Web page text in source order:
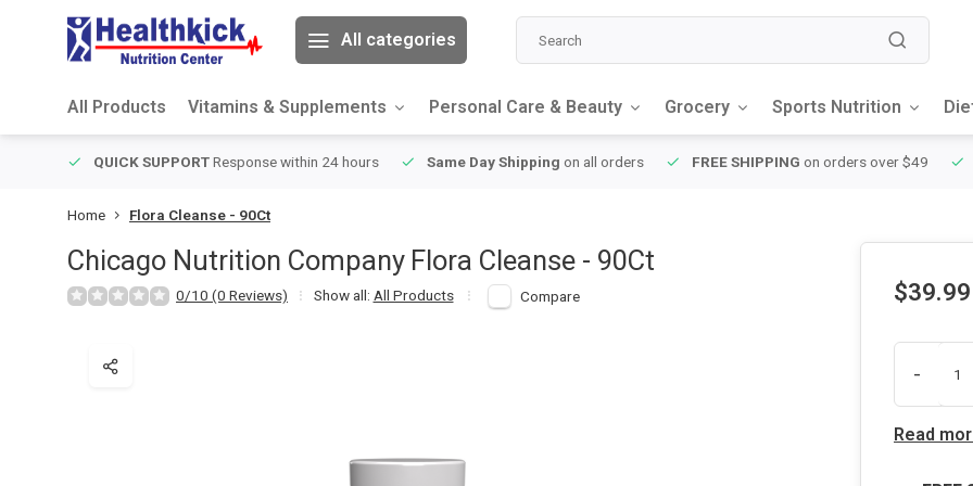
All categories
All Products Vitamins & Supplements Personal Care & Beauty Grocery Sports Nutrition
QUICK SUPPORTResponse within 24 hours Same Day Shipping on all orders FREE SHIPPING on orders over $49
Home Flora Cleanse - 90Ct
Chicago Nutrition Company Flora Cleanse - 90Ct
0/10 (0 Reviews) Show all: All Products Compare $39.99
-
Read